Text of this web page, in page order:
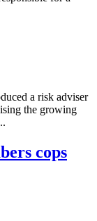
a risk adviser
the growing
cops